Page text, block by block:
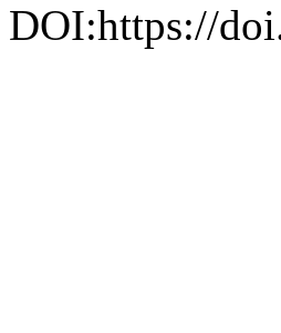
DOI:https://